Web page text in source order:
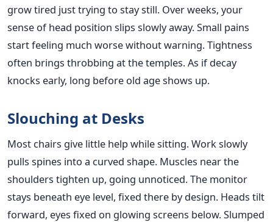
grow tired just trying to stay still. Over weeks, your
sense of head position slips slowly away. Small pains
start feeling much worse without warning. Tightness
often brings throbbing at the temples. As if decay
knocks early, long before old age shows up.
Slouching at Desks
Most chairs give little help while sitting. Work slowly
pulls spines into a curved shape. Muscles near the
shoulders tighten up, going unnoticed. The monitor
stays beneath eye level, fixed there by design. Heads tilt
forward, eyes fixed on glowing screens below. Slumped